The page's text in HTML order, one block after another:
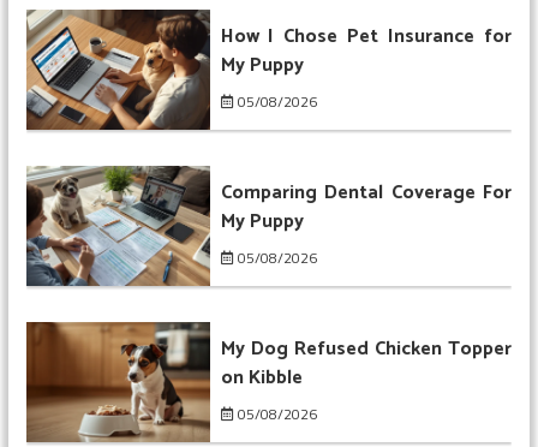
How I Chose Pet Insurance for
My Puppy
05/08/2026
Comparing Dental Coverage For
My Puppy
05/08/2026
My Dog Refused Chicken Topper
on Kibble
05/08/2026